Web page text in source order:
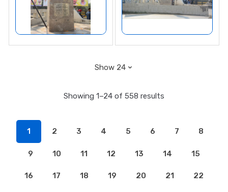
Showing 1–24 of 558 results
1 2 3 4 5 6 7 8
9 10 11 12 13 14 15
16 17 18 19 20 21 22